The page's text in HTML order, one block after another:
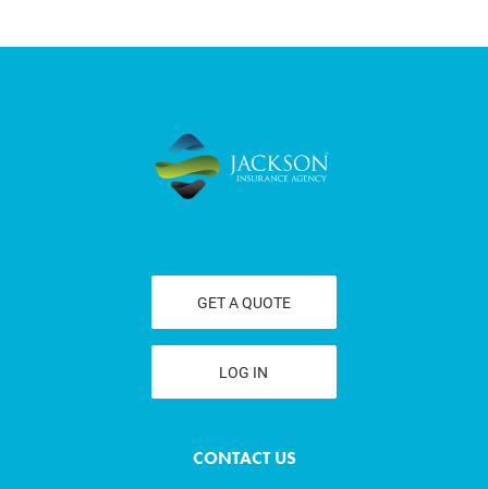
GET A QUOTE
LOG IN
CONTACT US